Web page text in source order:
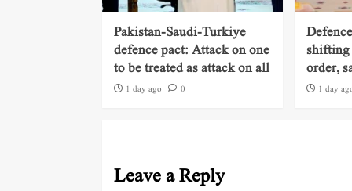
Pakistan-Saudi-Turkiye
defence pact: Attack on one
to be treated as attack on all
1 day ago 0
shifting
order,
1 day
Leave a Reply